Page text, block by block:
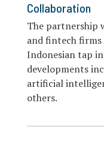
Collaboration
The partnership
and fintech
Indonesian tap
developments
artificial
others.